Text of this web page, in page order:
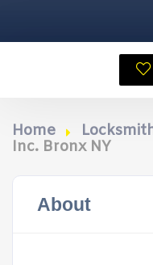
Home
Inc. Bronx NY
About